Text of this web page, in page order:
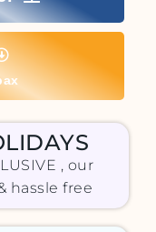
, our
hassle free